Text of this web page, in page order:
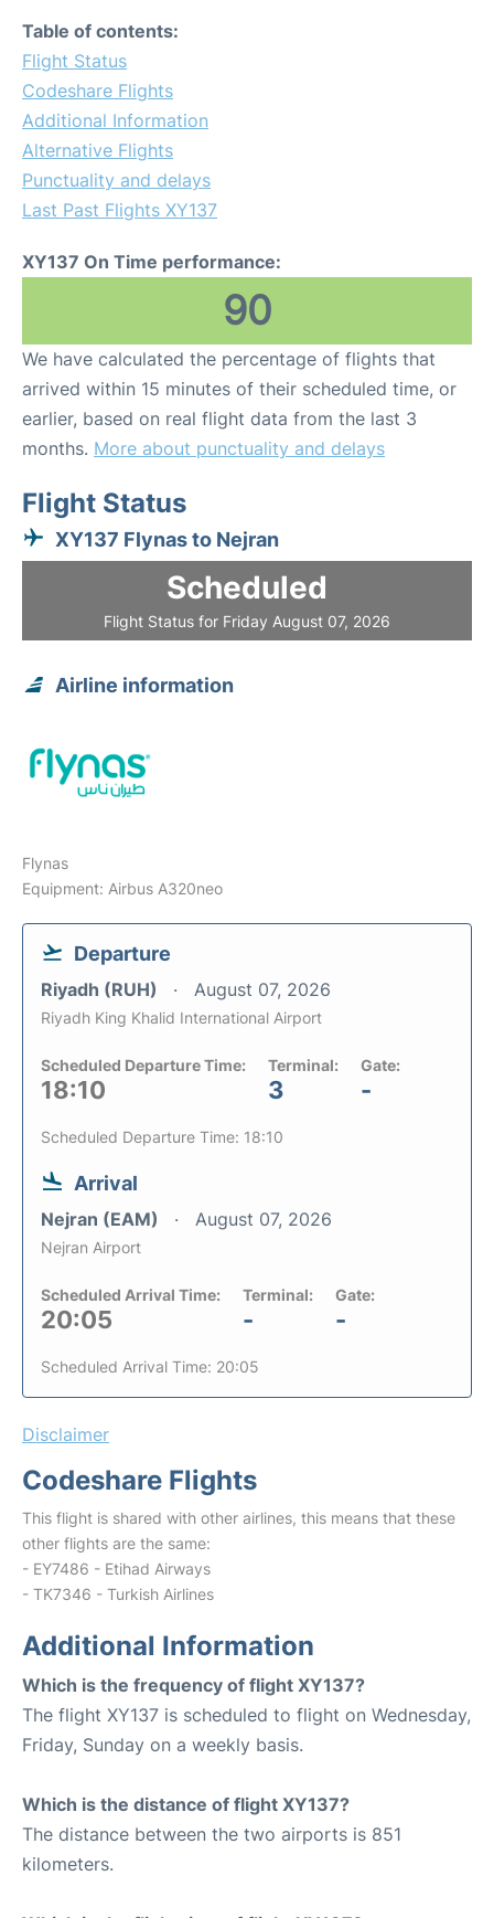
Table of contents:
Flight Status
Codeshare Flights
Additional Information
Alternative Flights
Punctuality and delays
Last Past Flights XY137
XY137 On Time performance:
90
We have calculated the percentage of flights that
arrived within 15 minutes of their scheduled time, or
earlier, based on real flight data from the last 3
months. More about punctuality and delays
Flight Status
XY137 Flynas to Nejran
Scheduled
Flight Status for Friday August 07, 2026
Airline information
Flynas
Equipment: Airbus A320neo
Departure
Riyadh (RUH) August 07, 2026
Riyadh King Khalid International Airport
Scheduled Departure Time:
18:10
Terminal:
3
Gate:
-
Scheduled Departure Time: 18:10
Arrival
Nejran (EAM) August 07, 2026
Nejran Airport
Scheduled Arrival Time:
20:05
Terminal:
-
Gate:
-
Scheduled Arrival Time: 20:05
Disclaimer
Codeshare Flights
This flight is shared with other airlines, this means that these
other flights are the same:
- EY7486 - Etihad Airways
- TK7346 - Turkish Airlines
Additional Information
Which is the frequency of flight XY137?
The flight XY137 is scheduled to flight on Wednesday,
Friday, Sunday on a weekly basis.
Which is the distance of flight XY137?
The distance between the two airports is 851
kilometers.